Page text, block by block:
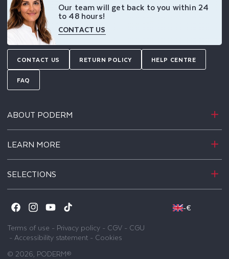
Our team will get back to you within 24
to 48 hours!
CONTACT US
CONTACT US RETURN POLICY HELP CENTRE
FAQ
ABOUT PODERM
LEARN MORE
SELECTIONS
FacebookInstagramYouTubeTikTok -€
Terms of use - Privacy policy - CGV - CGU
- Accessibility statement - Cookies
© 2026, PODERM®